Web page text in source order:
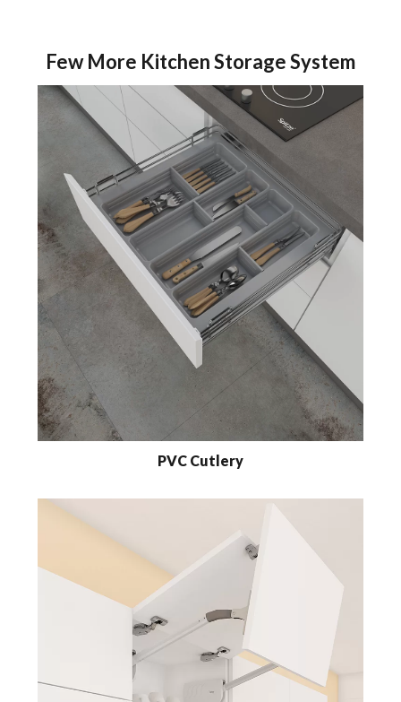
Few More Kitchen Storage System
PVC Cutlery